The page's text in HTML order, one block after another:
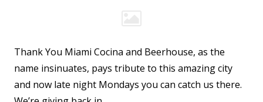
Thank You Miami Cocina and Beerhouse, as the
name insinuates, pays tribute to this amazing city
and now late night Mondays you can catch us there.